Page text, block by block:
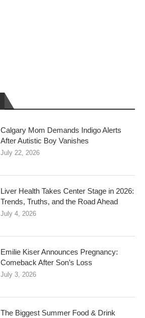
Calgary Mom Demands Indigo Alerts
After Autistic Boy Vanishes
July 22, 2026
Liver Health Takes Center Stage in 2026:
Trends, Truths, and the Road Ahead
July 4, 2026
Emilie Kiser Announces Pregnancy:
Comeback After Son’s Loss
July 3, 2026
The Biggest Summer Food & Drink